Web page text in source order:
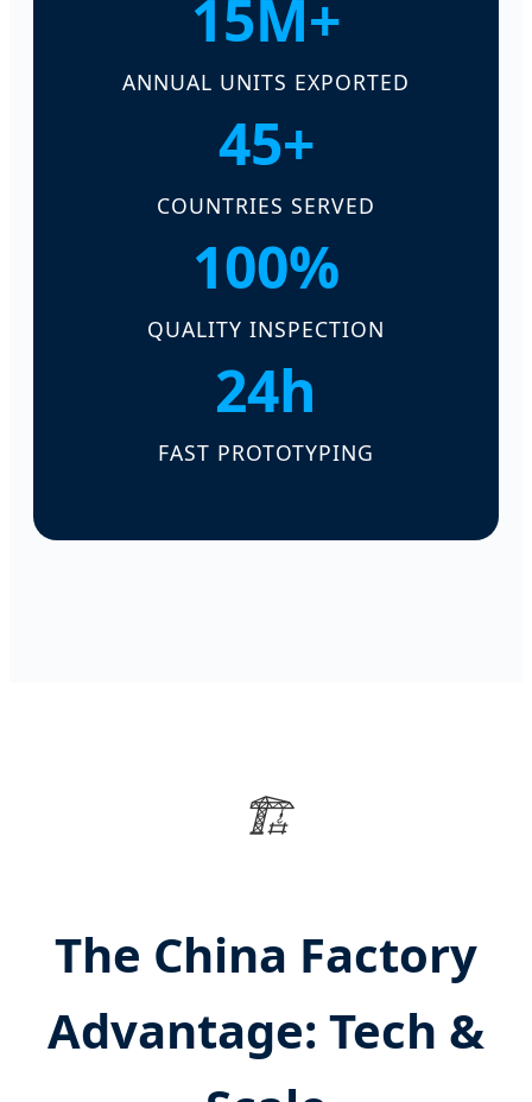
15M+
ANNUAL UNITS EXPORTED
45+
COUNTRIES SERVED
100%
QUALITY INSPECTION
24h
FAST PROTOTYPING
🏗️
The China Factory
Advantage: Tech &